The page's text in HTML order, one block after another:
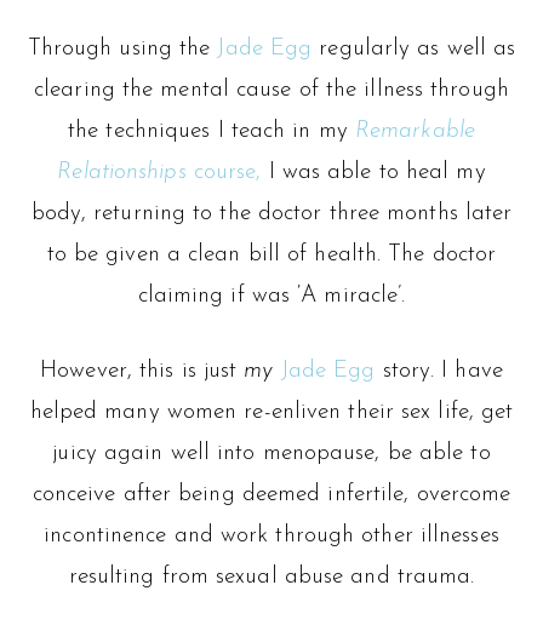
Through using the Jade Egg regularly as well as
clearing the mental cause of the illness through
the techniques I teach in my Remarkable
Relationships course, I was able to heal my
body, returning to the doctor three months later
to be given a clean bill of health. The doctor
claiming if was ‘A miracle’.
However, this is just my Jade Egg story. I have
helped many women re-enliven their sex life, get
juicy again well into menopause, be able to
conceive after being deemed infertile, overcome
incontinence and work through other illnesses
resulting from sexual abuse and trauma.